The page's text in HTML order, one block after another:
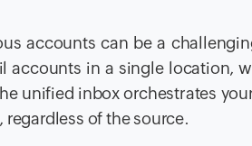
accounts can be a
accounts in a single location,
unified inbox orchestrates
of the source.